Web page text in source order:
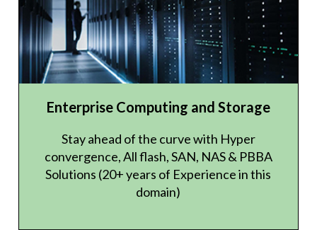
Enterprise Computing and Storage
Stay ahead of the curve with Hyper
convergence, All flash, SAN, NAS & PBBA
Solutions (20+ years of Experience in this
domain)